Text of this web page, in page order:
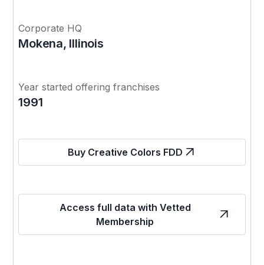
Corporate HQ
Mokena, Illinois
Year started offering franchises
1991
Buy Creative Colors FDD
Access full data with Vetted
Membership